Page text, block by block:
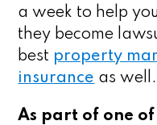
a week to help
they become
best property
insurance as well.
As part of one